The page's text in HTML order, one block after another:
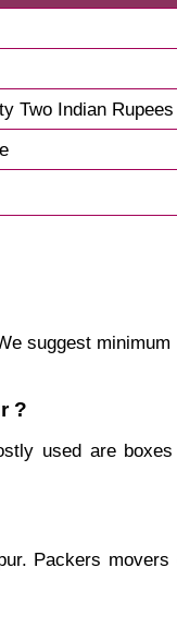
Two Indian Rupees
suggest
?
used are
Packers